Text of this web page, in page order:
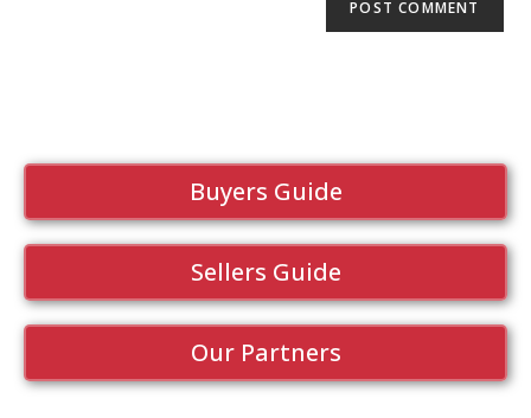
Buyers Guide
Sellers Guide
Our Partners